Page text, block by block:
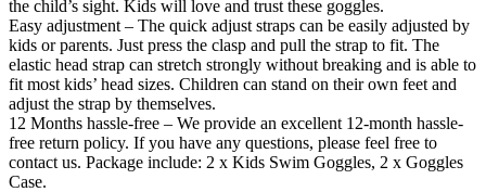
the child’s sight. Kids will love and trust these goggles.
Easy adjustment – The quick adjust straps can be easily adjusted by
kids or parents. Just press the clasp and pull the strap to fit. The
elastic head strap can stretch strongly without breaking and is able to
fit most kids’ head sizes. Children can stand on their own feet and
adjust the strap by themselves.
12 Months hassle-free – We provide an excellent 12-month hassle-
free return policy. If you have any questions, please feel free to
contact us. Package include: 2 x Kids Swim Goggles, 2 x Goggles
Case.